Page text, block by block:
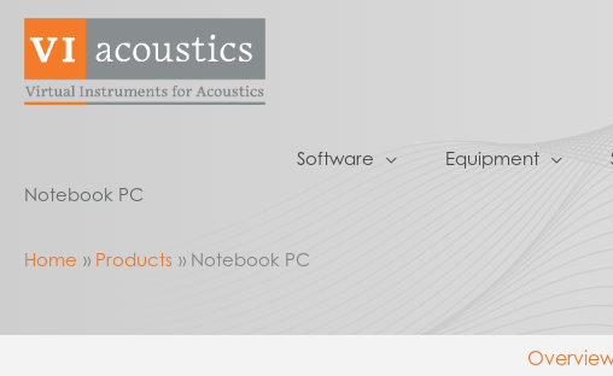
Skip
content
Software Equipment
Notebook PC
Home Products Notebook PC